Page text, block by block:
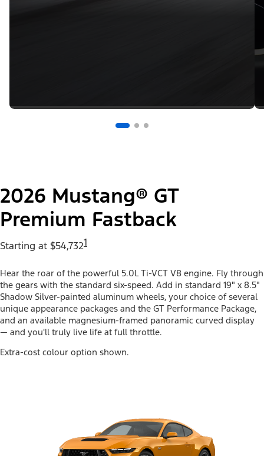
2026 Mustang® GT
Premium Fastback
Starting at $54,7321
Hear the roar of the powerful 5.0L Ti-VCT V8 engine. Fly through
the gears with the standard six-speed. Add in standard 19" x 8.5"
Shadow Silver-painted aluminum wheels, your choice of several
unique appearance packages and the GT Performance Package,
and an available magnesium-framed panoramic curved display
— and you'll truly live life at full throttle.
Extra-cost colour option shown.